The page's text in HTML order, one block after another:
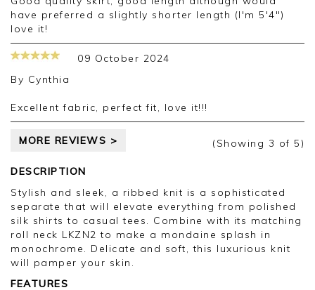
have preferred a slightly shorter length (I'm 5'4")
love it!
09 October 2024
By Cynthia
Excellent fabric, perfect fit, love it!!!
MORE REVIEWS > (Showing 3 of 5)
DESCRIPTION
Stylish and sleek, a ribbed knit is a sophisticated
separate that will elevate everything from polished
silk shirts to casual tees. Combine with its matching
roll neck LKZN2 to make a mondaine splash in
monochrome. Delicate and soft, this luxurious knit
will pamper your skin.
FEATURES